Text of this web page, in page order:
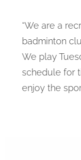
“We are a
badminton
We play
schedule for
enjoy the